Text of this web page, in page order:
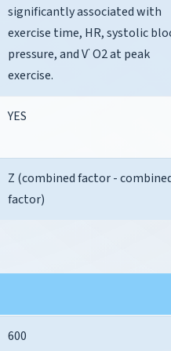
significantly associated with
exercise time, HR, systolic
pressure, and V˙ O2 at peak
exercise.
YES
Z (combined factor -
factor)
600